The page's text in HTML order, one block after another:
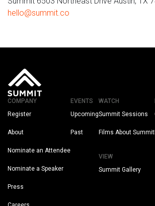
hello@summit.co
COMPANY
Register
About
Nominate an Attendee
Nominate a Speaker
Press
EVENTS
Upcoming
Past
WATCH
Summit Sessions
Films About Summit
VIEW
Summit Gallery